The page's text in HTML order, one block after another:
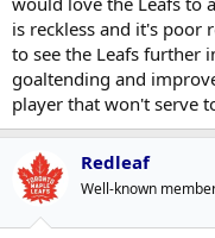
is reckless and it's poor
to see the Leafs further
goaltending and
player that won't serve
Redleaf
Well-known